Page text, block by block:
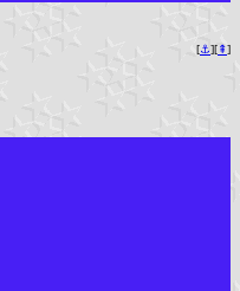
[⚓︎][⇞]